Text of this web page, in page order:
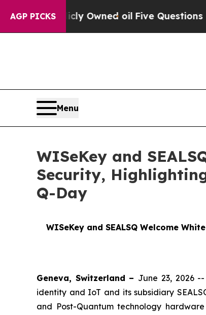
AGP PICKS
Owned oil Five Questions the US
Menu
WISeKey and
Security,
Q-Day
WISeKey and SEALSQ Welcome
Geneva, Switzerland – June 23, 2026
identity and IoT and its subsidiary
and Post-Quantum technology